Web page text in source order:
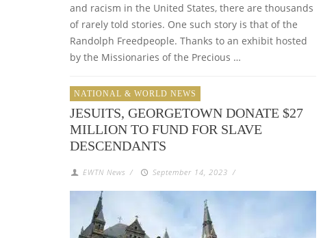
and racism in the United States, there are thousands
of rarely told stories. One such story is that of the
Randolph Freedpeople. Thanks to an exhibit hosted
by the Missionaries of the Precious …
NATIONAL & WORLD NEWS
JESUITS, GEORGETOWN DONATE $27
MILLION TO FUND FOR SLAVE
DESCENDANTS
EWTN News / September 14, 2023 /